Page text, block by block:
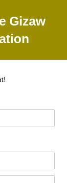
Gizaw